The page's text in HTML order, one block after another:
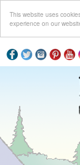
This website uses
experience on our